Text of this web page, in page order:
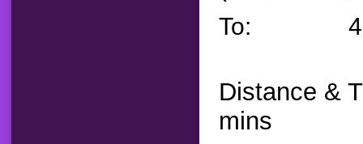
To: 4162
Distance &
mins